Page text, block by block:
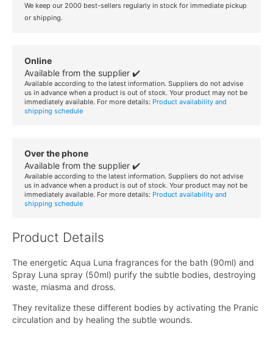
We keep our 2000 best-sellers regularly in stock for immediate pickup
or shipping.
Online
Available from the supplier ✔️
Available according to the latest information. Suppliers do not advise
us in advance when a product is out of stock. Your product may not be
immediately available. For more details: Product availability and
shipping schedule
Over the phone
Available from the supplier ✔️
Available according to the latest information. Suppliers do not advise
us in advance when a product is out of stock. Your product may not be
immediately available. For more details: Product availability and
shipping schedule
Product Details
The energetic Aqua Luna fragrances for the bath (90ml) and
Spray Luna spray (50ml) purify the subtle bodies, destroying
waste, miasma and dross.
They revitalize these different bodies by activating the Pranic
circulation and by healing the subtle wounds.